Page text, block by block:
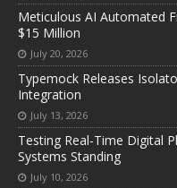
Meticulous AI Automated
$15 Million
July 20, 2026
Typemock Releases
Integration
July 13, 2026
Testing Real-Time Digital
Systems Standing
July 10, 2026